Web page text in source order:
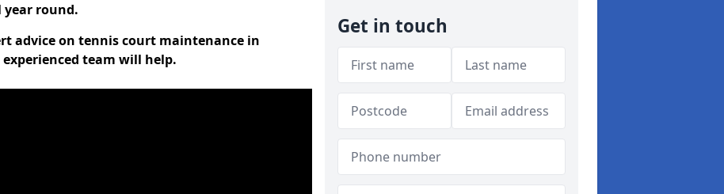
round.
advice on tennis court maintenance in
team will help.
Get in touch